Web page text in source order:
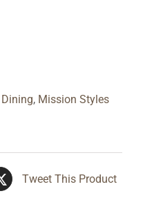
Dining, Mission Styles
Tweet This Product